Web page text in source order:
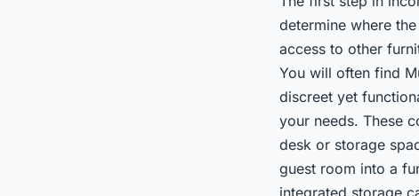
determine where
access to other
You will often find
discreet yet
your needs. These
desk or storage
guest room into a
integrated storage